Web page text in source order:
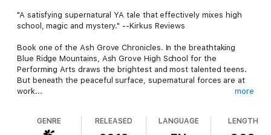
"A satisfying supernatural YA tale that effectively mixes high
school, magic and mystery." --Kirkus Reviews
Book one of the Ash Grove Chronicles. In the breathtaking
Blue Ridge Mountains, Ash Grove High School for the
Performing Arts draws the brightest and most talented teens.
But beneath the peaceful surface, supernatural forces are at
work...
at midnight on a dare, she doesn't expect to end up sharing a
more
GENRE RELEASED LANGUAGE LENGTH